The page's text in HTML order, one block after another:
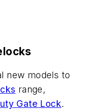
new models to
range,
Gate Lock.